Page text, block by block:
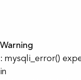
Warning
: mysqli_error()
in